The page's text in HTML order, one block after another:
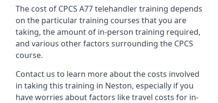
The cost of CPCS A77 telehandler training depends
on the particular training courses that you are
taking, the amount of in-person training required,
and various other factors surrounding the CPCS
course.
Contact us to learn more about the costs involved
in taking this training in Neston, especially if you
have worries about factors like travel costs for in-